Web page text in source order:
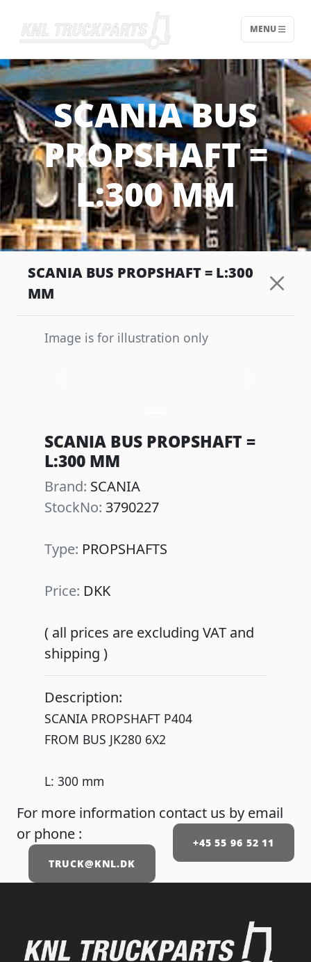
Home - KNL Truckparts
MENU
SCANIA BUS
PROPSHAFT =
L:300 MM
SCANIA BUS PROPSHAFT = L:300
MM
Image is for illustration only
SCANIA BUS PROPSHAFT =
L:300 MM
Brand: SCANIA
StockNo: 3790227
Type: PROPSHAFTS
Price: DKK
( all prices are excluding VAT and
shipping )
Description:
SCANIA PROPSHAFT P404
FROM BUS JK280 6X2
L: 300 mm
For more information contact us by email
or phone :
+45 55 96 52 11
TRUCK@KNL.DK